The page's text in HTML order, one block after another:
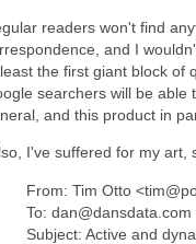
readers won't find
and I
the first giant block of
searchers will be able
and this product in
I've suffered for my art,
From: Tim Otto
To: dan@dansdata.com
Subject: Active and